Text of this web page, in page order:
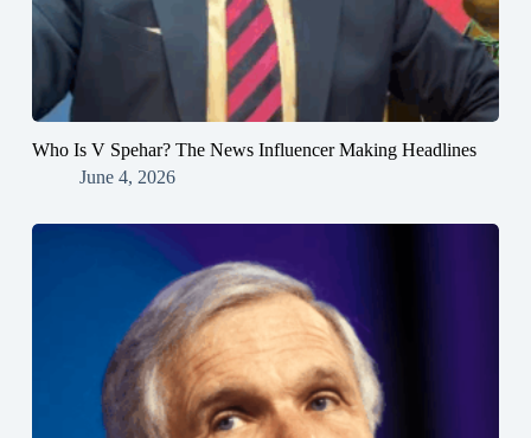
Who Is V Spehar? The News Influencer Making Headlines
June 4, 2026